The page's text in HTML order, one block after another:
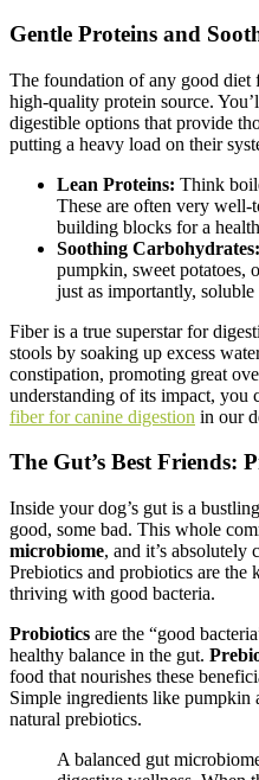
Gentle Proteins and
The foundation of any good diet
high-quality protein source.
digestible options that provide
putting a heavy load on their
Lean Proteins: Think
These are often very well-
building blocks for a
Soothing Carbohydrates:
pumpkin, sweet potatoes,
just as importantly, soluble
Fiber is a true superstar for
stools by soaking up excess
constipation, promoting great
understanding of its impact, you
fiber for canine digestion in our
The Gut’s Best Friends:
Inside your dog’s gut is a
good, some bad. This whole
microbiome, and it’s absolutely
Prebiotics and probiotics are
thriving with good bacteria.
Probiotics are the “good
healthy balance in the gut.
food that nourishes these
Simple ingredients like pumpkin
natural prebiotics.
A balanced gut